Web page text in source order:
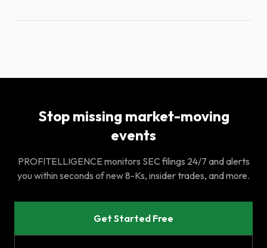
Stop missing market-moving
events
PROFITELLIGENCE monitors SEC filings 24/7 and alerts
you within seconds of new 8-Ks, insider trades, and more.
Get Started Free